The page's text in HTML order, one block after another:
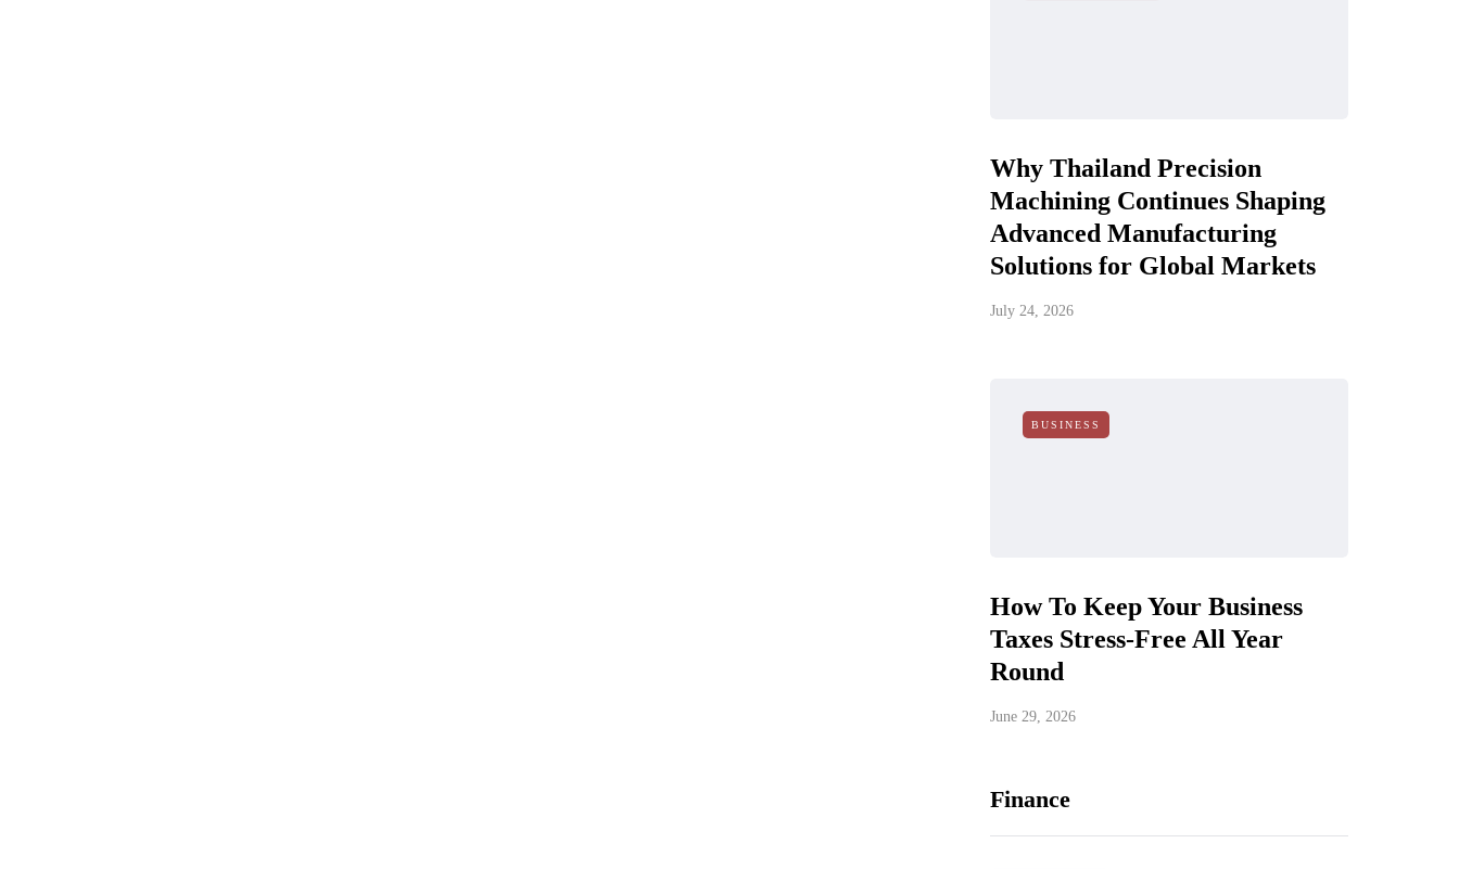
Why Thailand Precision
Machining Continues Shaping
Advanced Manufacturing
Solutions for Global Markets
July 24, 2026
BUSINESS
How To Keep Your Business
Taxes Stress-Free All Year
Round
June 29, 2026
Finance